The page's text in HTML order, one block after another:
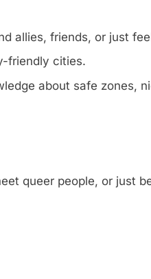
allies, friends, or just
friendly cities.
about safe zones,
queer people, or just